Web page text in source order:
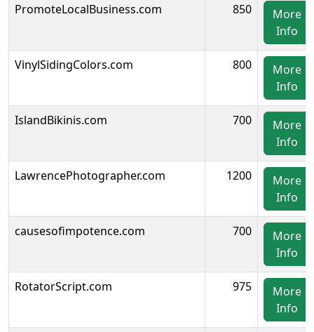
PromoteLocalBusiness.com 850
More
Info
VinylSidingColors.com 800
More
Info
IslandBikinis.com 700
More
Info
LawrencePhotographer.com 1200
More
Info
causesofimpotence.com 700
More
Info
RotatorScript.com 975
More
Info